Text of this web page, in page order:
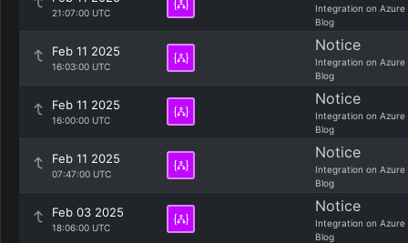
21:07:00 UTC
Integration on Azure
Blog
Feb 11 2025
16:03:00 UTC
Notice
Integration on Azure
Blog
Feb 11 2025
16:00:00 UTC
Notice
Integration on Azure
Blog
Feb 11 2025
07:47:00 UTC
Notice
Integration on Azure
Blog
Feb 03 2025
18:06:00 UTC
Notice
Integration on Azure
Blog